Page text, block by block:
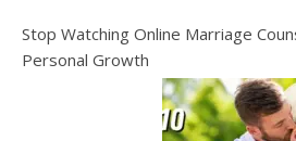
Stop Watching Online Marriage
Personal Growth